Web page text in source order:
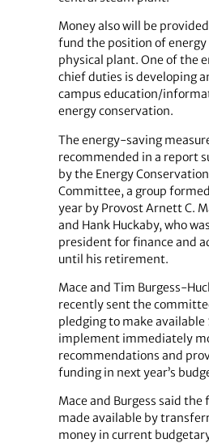
Money also will be
fund the position of
physical plant. One of the
chief duties is developing
campus education/
energy conservation.
The energy-saving
recommended in a report
by the Energy
Committee, a group
year by Provost Arnett C.
and Hank Huckaby, who
president for finance and
until his retirement.
Mace and Tim Burgess-
recently sent the
pledging to make
implement immediately
recommendations and
funding in next year’s
Mace and Burgess said the
made available by
money in current